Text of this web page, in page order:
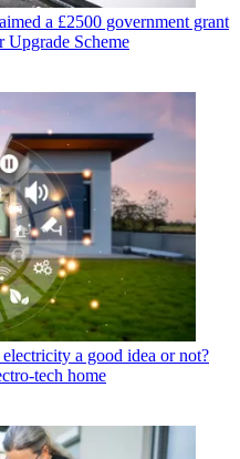
a £2500 government grant
Scheme
a good idea or not?
tech home